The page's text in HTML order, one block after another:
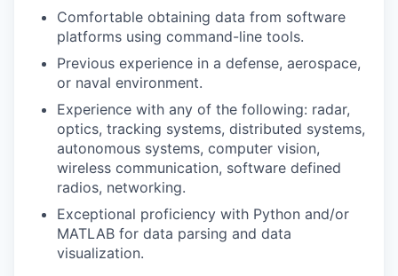
Comfortable obtaining data from software
platforms using command-line tools.
Previous experience in a defense, aerospace,
or naval environment.
Experience with any of the following: radar,
optics, tracking systems, distributed systems,
autonomous systems, computer vision,
wireless communication, software defined
radios, networking.
Exceptional proficiency with Python and/or
MATLAB for data parsing and data
visualization.